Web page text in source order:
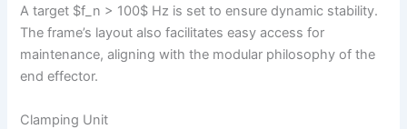
A target $f_n > 100$ Hz is set to ensure dynamic stability.
The frame’s layout also facilitates easy access for
maintenance, aligning with the modular philosophy of the
end effector.
Clamping Unit